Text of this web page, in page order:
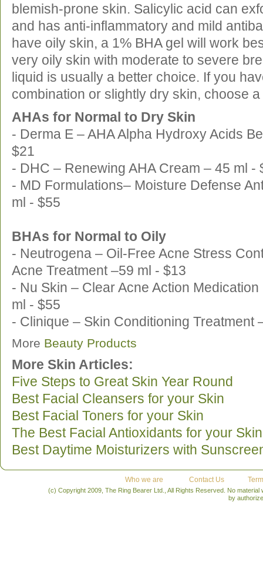
blemish-prone skin. Salicylic acid can
and has anti-inflammatory and mild
have oily skin, a 1% BHA gel will work
very oily skin with moderate to severe
liquid is usually a better choice. If you
combination or slightly dry skin, choose
AHAs for Normal to Dry Skin
- Derma E – AHA Alpha Hydroxy Acids
$21
- DHC – Renewing AHA Cream – 45 ml -
- MD Formulations– Moisture Defense
ml - $55
BHAs for Normal to Oily
- Neutrogena – Oil-Free Acne Stress
Acne Treatment –59 ml - $13
- Nu Skin – Clear Acne Action
ml - $55
- Clinique – Skin Conditioning Treatment
More Beauty Products
More Skin Articles:
Five Steps to Great Skin Year Round
Best Facial Cleansers for your Skin
Best Facial Toners for your Skin
The Best Facial Antioxidants for your Skin
Best Daytime Moisturizers with
Who we are Contact Us
(c) Copyright 2009, The Ring Bearer Ltd., All Rights Reserved. No
by